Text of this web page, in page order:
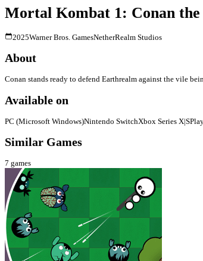
Mortal Kombat 1: Conan
2025Warner Bros. GamesNetherRealm Studios
About
Conan stands ready to defend Earthrealm against the vile
Available on
PC (Microsoft Windows)Nintendo SwitchXbox Series X|S
Similar Games
7 games